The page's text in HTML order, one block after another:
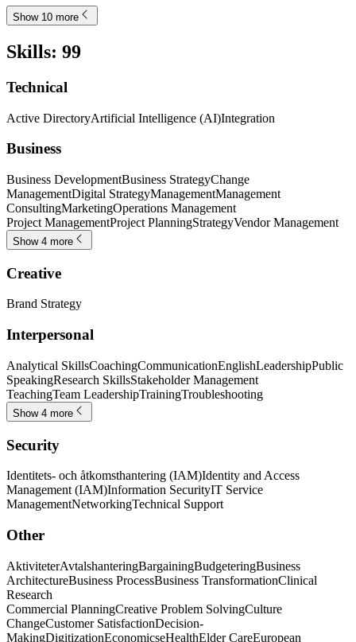
Show 10 more
Skills: 99
Technical
Active DirectoryArtificial Intelligence (AI)Integration
Business
Business DevelopmentBusiness StrategyChange
ManagementDigital StrategyManagementManagement
ConsultingMarketingOperations Management
Project ManagementProject PlanningStrategyVendor Management
Show 4 more
Creative
Brand Strategy
Interpersonal
Analytical SkillsCoachingCommunicationEnglishLeadershipPublic
SpeakingResearch SkillsStakeholder Management
TeachingTeam LeadershipTrainingTroubleshooting
Show 4 more
Security
Identitets- och åtkomsthantering (IAM)Identity and Access
Management (IAM)Information SecurityIT Service
ManagementNetworkingTechnical Support
Other
AktiviteterAvtalshanteringBargainingBudgeteringBusiness
ArchitectureBusiness ProcessBusiness TransformationClinical
Research
Commercial PlanningCreative Problem SolvingCulture
ChangeCustomer SatisfactionDecision-
MakingDigitizationEconomicseHealthElder CareEuropean